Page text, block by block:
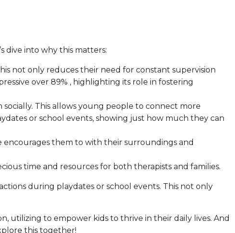
dive into why this matters:
not only reduces their need for constant supervision
over 89% , highlighting its role in fostering
This allows young people to connect more
or school events, showing just how much they can
encourages them to with their surroundings and
time and resources for both therapists and families.
during playdates or school events. This not only
utilizing to empower kids to thrive in their daily lives. And
this together!